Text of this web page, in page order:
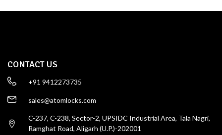
CONTACT US
+91 9412273735
sales@atomlocks.com
C-237, C-238, Sector-2, UPSIDC Industrial Area, Tala Nagri,
Ramghat Road, Aligarh (U.P.)-202001